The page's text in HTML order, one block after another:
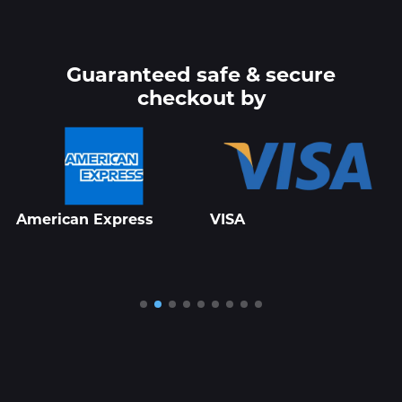
Guaranteed safe & secure
checkout by
VISA Roblox Studio